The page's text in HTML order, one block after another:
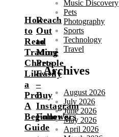
How
to
Read
Trading
Charts
Like
a
Pro:
A
Beginner’s
Guide
Reach
Out
to
More
People
Easily
–
Buy
Instagram
Followers
Music Discovery
Pets
Photography
Sports
Technology
Travel
Archives
August 2026
July 2026
June 2026
May 2026
April 2026